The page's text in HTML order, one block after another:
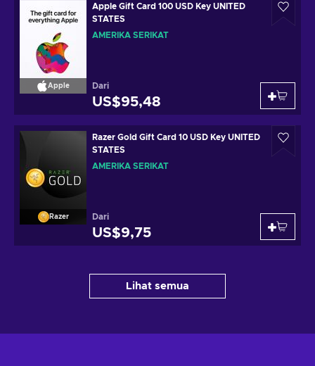
Apple
Apple Gift Card 100 USD Key UNITED
STATES
AMERIKA SERIKAT
Dari
US$95,48
Razer
Razer Gold Gift Card 10 USD Key UNITED
STATES
AMERIKA SERIKAT
Dari
US$9,75
Lihat semua